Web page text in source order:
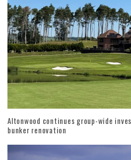
Altonwood continues group-wide
bunker renovation